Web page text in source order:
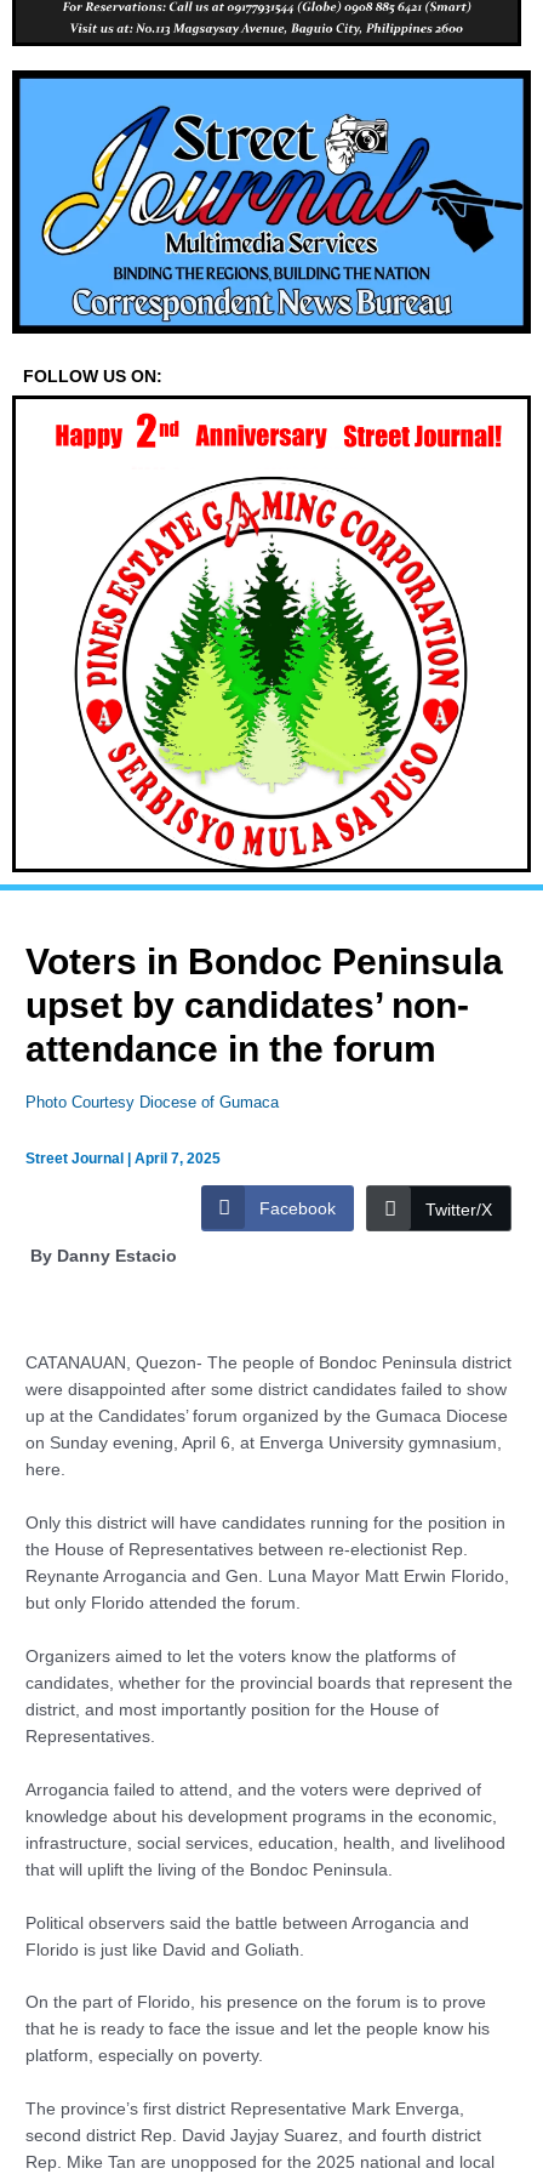
FOLLOW US ON:
Voters in Bondoc Peninsula
upset by candidates’ non-
attendance in the forum
Photo Courtesy Diocese of Gumaca
Street Journal |April 7, 2025
Facebook Twitter/X
By Danny Estacio
CATANAUAN, Quezon- The people of Bondoc Peninsula district
were disappointed after some district candidates failed to show
up at the Candidates’ forum organized by the Gumaca Diocese
on Sunday evening, April 6, at Enverga University gymnasium,
here.
Only this district will have candidates running for the position in
the House of Representatives between re-electionist Rep.
Reynante Arrogancia and Gen. Luna Mayor Matt Erwin Florido,
but only Florido attended the forum.
Organizers aimed to let the voters know the platforms of
candidates, whether for the provincial boards that represent the
district, and most importantly position for the House of
Representatives.
Arrogancia failed to attend, and the voters were deprived of
knowledge about his development programs in the economic,
infrastructure, social services, education, health, and livelihood
that will uplift the living of the Bondoc Peninsula.
Political observers said the battle between Arrogancia and
Florido is just like David and Goliath.
On the part of Florido, his presence on the forum is to prove
that he is ready to face the issue and let the people know his
platform, especially on poverty.
The province’s first district Representative Mark Enverga,
second district Rep. David Jayjay Suarez, and fourth district
Rep. Mike Tan are unopposed for the 2025 national and local